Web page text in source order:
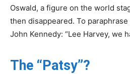
Oswald, a figure on the world
then disappeared. To
John Kennedy: “Lee Harvey, we
The “Patsy”?